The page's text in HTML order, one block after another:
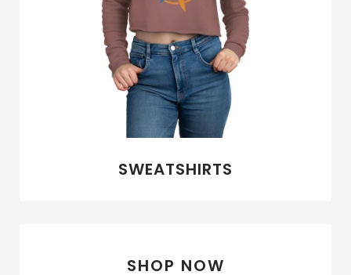
SWEATSHIRTS
SHOP NOW